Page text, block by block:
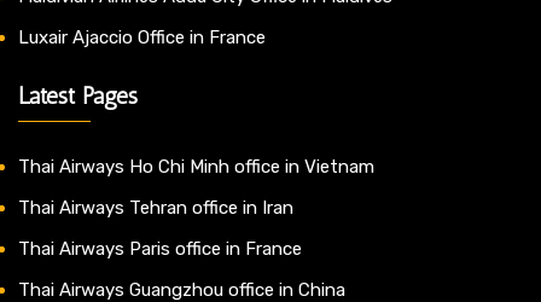
Luxair Ajaccio Office in France
Latest Pages
Thai Airways Ho Chi Minh office in Vietnam
Thai Airways Tehran office in Iran
Thai Airways Paris office in France
Thai Airways Guangzhou office in China